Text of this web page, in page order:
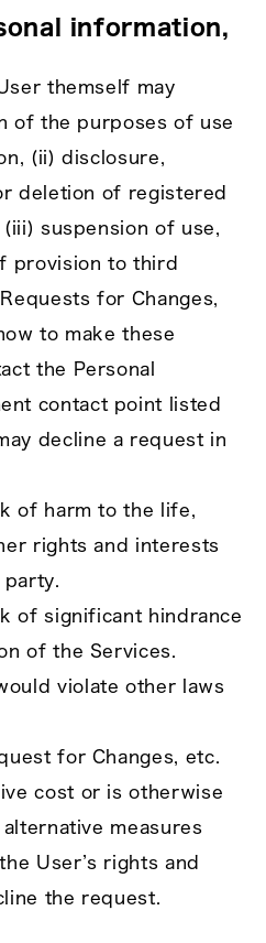
information,
themself may
of the purposes of use
(ii) disclosure,
deletion of registered
suspension of use,
provision to third
for Changes,
to make these
the Personal
contact point listed
decline a request in
of harm to the life,
rights and interests
of significant hindrance
of the Services.
violate other laws
for Changes, etc.
cost or is otherwise
measures
User’s rights and
the request.